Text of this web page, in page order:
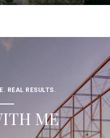
REAL RESULTS.
ME